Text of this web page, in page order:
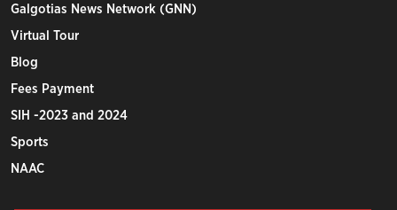
Galgotias News Network (GNN)
Virtual Tour
Blog
Fees Payment
SIH -2023 and 2024
Sports
NAAC